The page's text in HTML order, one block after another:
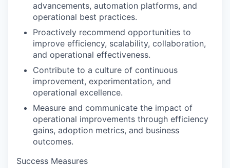
advancements, automation platforms, and
operational best practices.
Proactively recommend opportunities to
improve efficiency, scalability, collaboration,
and operational effectiveness.
Contribute to a culture of continuous
improvement, experimentation, and
operational excellence.
Measure and communicate the impact of
operational improvements through efficiency
gains, adoption metrics, and business
outcomes.
Success Measures